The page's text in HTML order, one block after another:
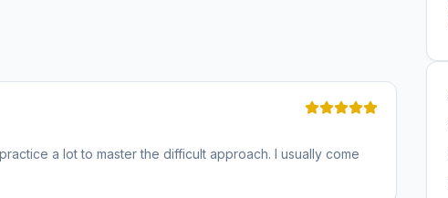
a lot to master the difficult approach. I usually come